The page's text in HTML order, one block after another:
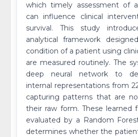
which timely assessment of
can influence clinical
survival. This study
analytical framework
condition of a patient using
are measured routinely. The
deep neural network to
internal representations from
capturing patterns that are
their raw form. These learned
evaluated by a Random
determines whether the